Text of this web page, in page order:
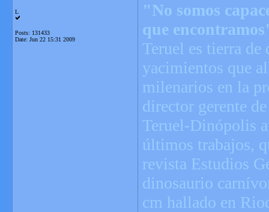
L
Posts: 131433
Date: Jun 22 15:31 2009
"No somos
que
Teruel es tierra
yacimientos que
milenarios en la
director gerente
Teruel-Dinópolis
últimos trabajos,
revista Estudios
dinosaurio
cm hallado en